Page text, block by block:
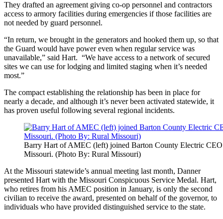
They drafted an agreement giving co-op personnel and contractors
access to armory facilities during emergencies if those facilities are
not needed by guard personnel.
“In return, we brought in the generators and hooked them up, so that
the Guard would have power even when regular service was
unavailable,” said Hart. “We have access to a network of secured
sites we can use for lodging and limited staging when it’s needed
most.”
The compact establishing the relationship has been in place for
nearly a decade, and although it’s never been activated statewide, it
has proven useful following several regional incidents.
Barry Hart of AMEC (left) joined Barton County Electric
Missouri. (Photo By: Rural Missouri)
At the Missouri statewide’s annual meeting last month, Danner
presented Hart with the Missouri Conspicuous Service Medal. Hart,
who retires from his AMEC position in January, is only the second
civilian to receive the award, presented on behalf of the governor, to
individuals who have provided distinguished service to the state.